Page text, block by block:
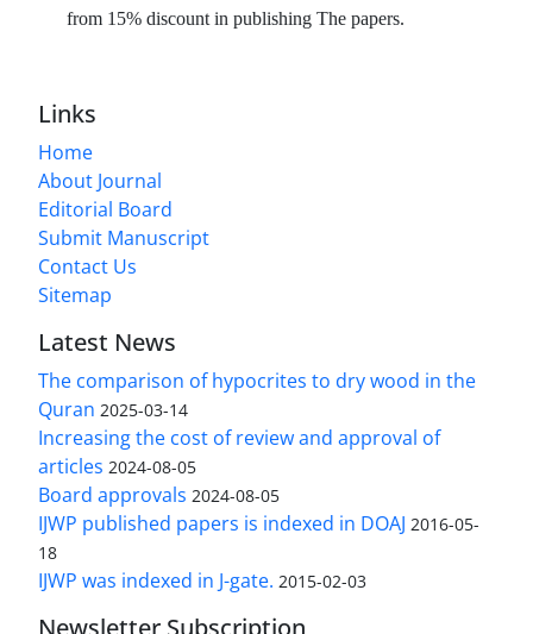
from 15% discount in publishing The papers.
Links
Home
About Journal
Editorial Board
Submit Manuscript
Contact Us
Sitemap
Latest News
The comparison of hypocrites to dry wood in the
Quran 2025-03-14
Increasing the cost of review and approval of
articles 2024-08-05
Board approvals 2024-08-05
IJWP published papers is indexed in DOAJ 2016-05-
18
IJWP was indexed in J-gate. 2015-02-03
Newsletter Subscription